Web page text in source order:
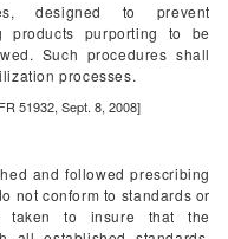
designed to prevent
products purporting to be
Such procedures shall
processes.
51932, Sept. 8, 2008]
and followed prescribing
not conform to standards or
taken to insure that the